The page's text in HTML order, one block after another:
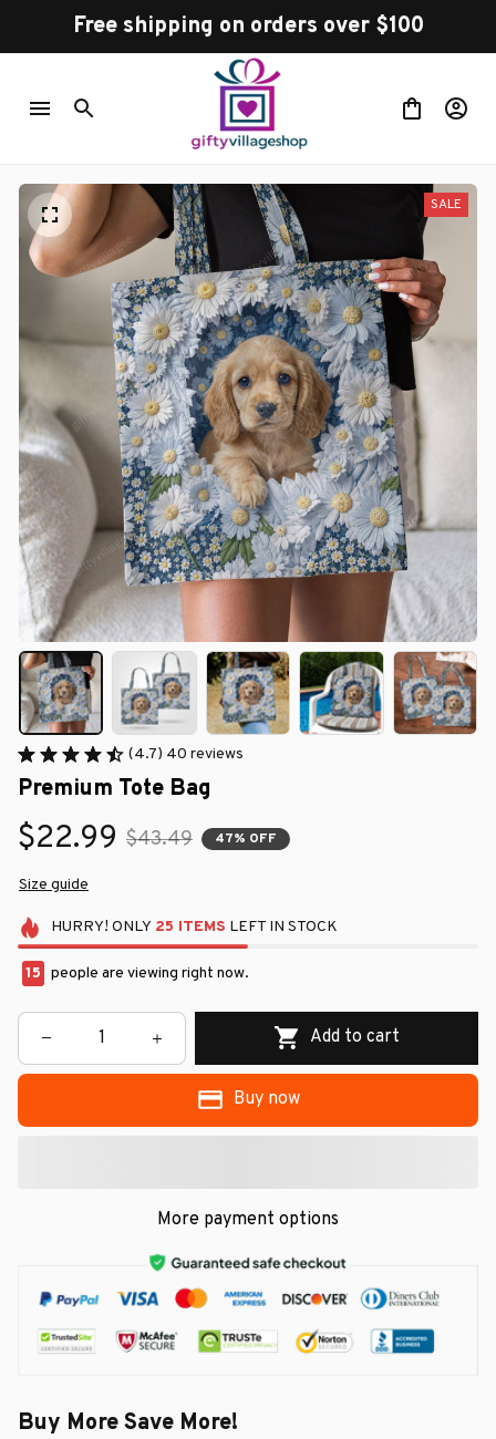
Free shipping on orders over $100
SALE
(4.7) 40 reviews
Premium Tote Bag
$22.99 $43.49 47% OFF
Size guide
HURRY! ONLY 25 ITEMS LEFT IN STOCK
15 people are viewing right now.
Add to cart
Buy now
More payment options
Buy More Save More!